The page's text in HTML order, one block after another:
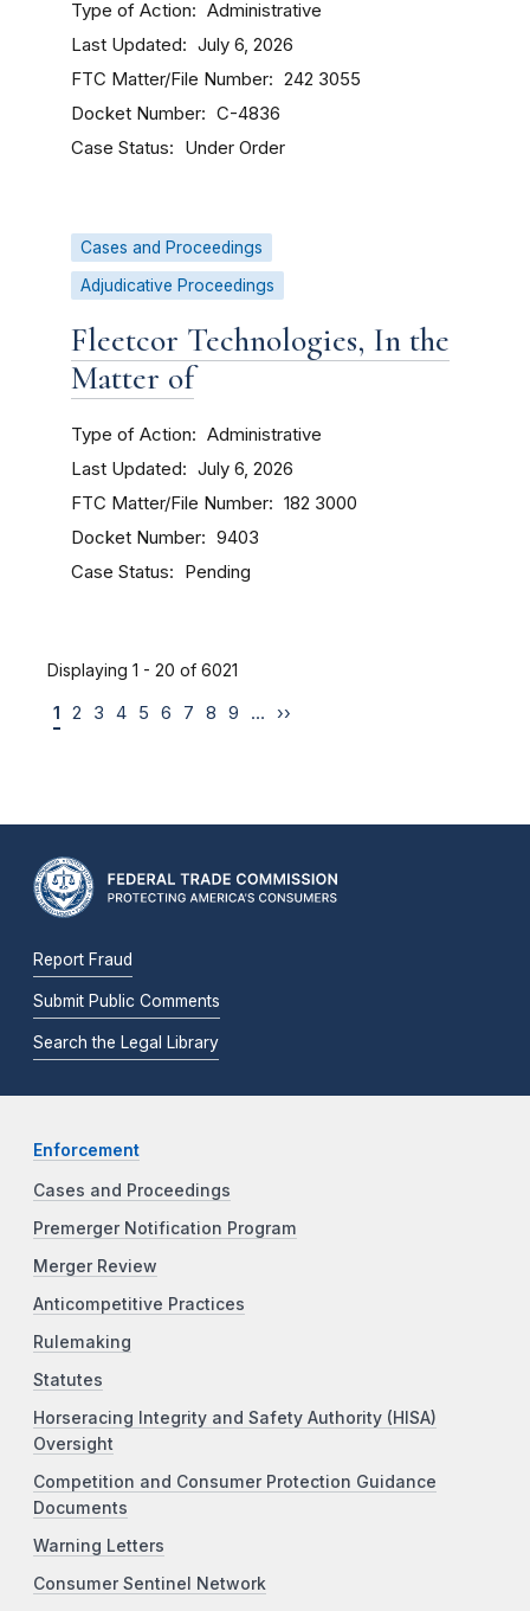
Type of Action Administrative
Last Updated July 6, 2026
FTC Matter/File Number 242 3055
Docket Number C-4836
Case Status Under Order
Cases and Proceedings
Adjudicative Proceedings
Fleetcor Technologies, In the
Matter of
Type of Action Administrative
Last Updated July 6, 2026
FTC Matter/File Number 182 3000
Docket Number 9403
Case Status Pending
Displaying 1 - 20 of 6021
1 2 3 4 5 6 7 8 9 … ››
Report Fraud
Submit Public Comments
Search the Legal Library
Enforcement
Cases and Proceedings
Premerger Notification Program
Merger Review
Anticompetitive Practices
Rulemaking
Statutes
Horseracing Integrity and Safety Authority (HISA)
Oversight
Competition and Consumer Protection Guidance
Documents
Warning Letters
Consumer Sentinel Network